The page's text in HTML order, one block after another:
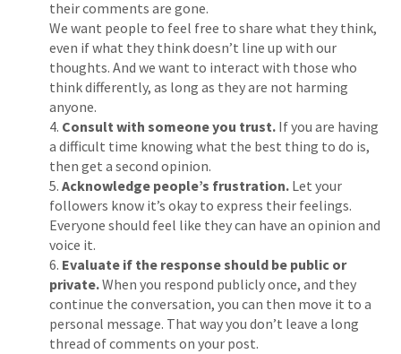
their comments are gone.
We want people to feel free to share what they think,
even if what they think doesn’t line up with our
thoughts. And we want to interact with those who
think differently, as long as they are not harming
anyone.
Consult with someone you trust. If you are having
a difficult time knowing what the best thing to do is,
then get a second opinion.
Acknowledge people’s frustration. Let your
followers know it’s okay to express their feelings.
Everyone should feel like they can have an opinion and
voice it.
Evaluate if the response should be public or
private.When you respond publicly once, and they
continue the conversation, you can then move it to a
personal message. That way you don’t leave a long
thread of comments on your post.